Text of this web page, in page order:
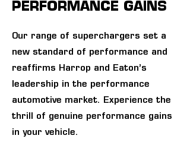
PERFORMANCE GAINS
Our range of superchargers set a
new standard of performance and
reaffirms Harrop and Eaton’s
leadership in the performance
automotive market. Experience the
thrill of genuine performance gains
in your vehicle.